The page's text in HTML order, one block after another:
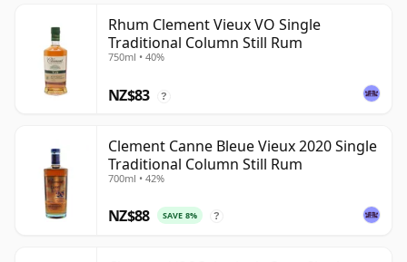
Rhum Clement Vieux VO Single
Traditional Column Still Rum
750ml • 40%
NZ$83 ?
Clement Canne Bleue Vieux 2020 Single
Traditional Column Still Rum
700ml • 42%
NZ$88 SAVE 8% ?